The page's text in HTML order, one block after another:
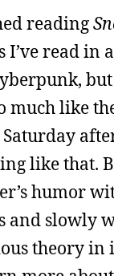
reading
I’ve read
but
much like
like that.
humor
and slowly
theory in